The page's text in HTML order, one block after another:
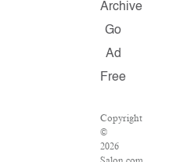
Archive
Go
Ad
Free
Copyright
©
2026